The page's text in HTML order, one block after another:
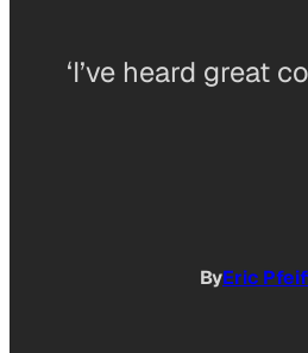
‘I’ve heard great
ByEric